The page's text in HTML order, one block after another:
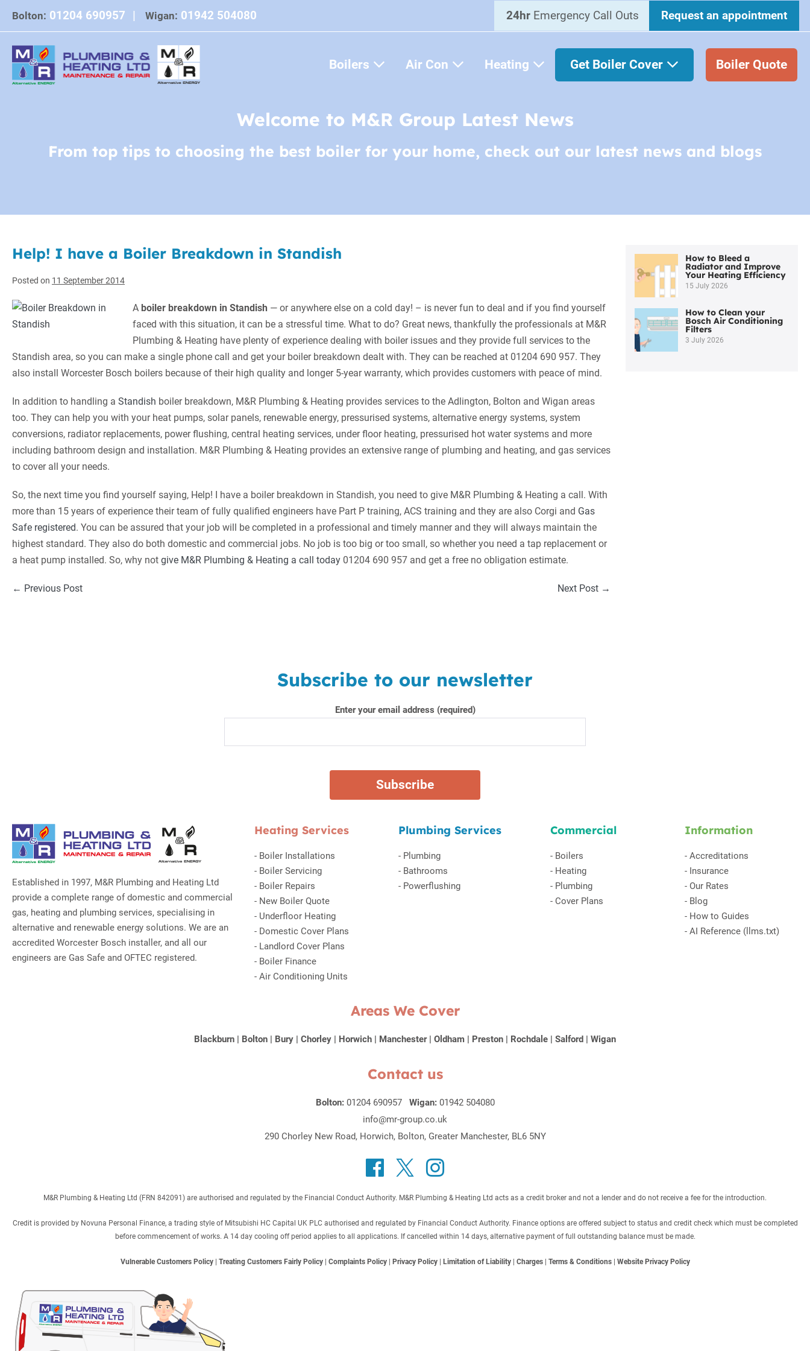
Bolton: 01204 690957 | Wigan: 01942 504080 24hr Emergency Call Outs Request an appointment
Boilers Air Con Heating Get Boiler Cover Boiler Quote
Welcome to M&R Group Latest News
From top tips to choosing the best boiler for your home, check out our latest news and blogs
Help! I have a Boiler Breakdown in Standish
Posted on 11 September 2014
A boiler breakdown in Standish — or anywhere else on a cold day! – is never fun to deal and if you find yourself
faced with this situation, it can be a stressful time. What to do? Great news, thankfully the professionals at M&R
Plumbing & Heating have plenty of experience dealing with boiler issues and they provide full services to the
Standish area, so you can make a single phone call and get your boiler breakdown dealt with. They can be reached at 01204 690 957. They
also install Worcester Bosch boilers because of their high quality and longer 5-year warranty, which provides customers with peace of mind.
In addition to handling a Standish boiler breakdown, M&R Plumbing & Heating provides services to the Adlington, Bolton and Wigan areas
too. They can help you with your heat pumps, solar panels, renewable energy, pressurised systems, alternative energy systems, system
conversions, radiator replacements, power flushing, central heating services, under floor heating, pressurised hot water systems and more
including bathroom design and installation. M&R Plumbing & Heating provides an extensive range of plumbing and heating, and gas services
to cover all your needs.
So, the next time you find yourself saying, Help! I have a boiler breakdown in Standish, you need to give M&R Plumbing & Heating a call. With
more than 15 years of experience their team of fully qualified engineers have Part P training, ACS training and they are also Corgi and Gas
Safe registered. You can be assured that your job will be completed in a professional and timely manner and they will always maintain the
highest standard. They also do both domestic and commercial jobs. No job is too big or too small, so whether you need a tap replacement or
a heat pump installed. So, why not give M&R Plumbing & Heating a call today 01204 690 957 and get a free no obligation estimate.
Post
← Previous Post Next Post →
How to Bleed a
Radiator and Improve
Your Heating Efficiency
15 July 2026
How to Clean your
Bosch Air Conditioning
Filters
3 July 2026
Subscribe to our newsletter
Enter your email address (required)
Established in 1997, M&R Plumbing and Heating Ltd
provide a complete range of domestic and commercial
gas, heating and plumbing services, specialising in
alternative and renewable energy solutions. We are an
accredited Worcester Bosch installer, and all our
engineers are Gas Safe and OFTEC registered.
Heating Services
- Boiler Installations
- Boiler Servicing
- Boiler Repairs
- New Boiler Quote
- Underfloor Heating
- Domestic Cover Plans
- Landlord Cover Plans
- Boiler Finance
- Air Conditioning Units
Plumbing Services
- Plumbing
- Bathrooms
- Powerflushing
Commercial
- Boilers
- Heating
- Plumbing
- Cover Plans
Information
- Accreditations
- Insurance
- Our Rates
- Blog
- How to Guides
- AI Reference (llms.txt)
Areas We Cover
Blackburn | Bolton | Bury | Chorley | Horwich | Manchester| Oldham | Preston | Rochdale | Salford | Wigan
Contact us
Bolton: 01204 690957 Wigan: 01942 504080
info@mr-group.co.uk
290 Chorley New Road, Horwich, Bolton, Greater Manchester, BL6 5NY
M&R Plumbing & Heating Ltd (FRN 842091) are authorised and regulated by the Financial Conduct Authority. M&R Plumbing & Heating Ltd acts as a credit broker and not a lender and do not receive a fee for the introduction.
Credit is provided by Novuna Personal Finance, a trading style of Mitsubishi HC Capital UK PLC authorised and regulated by Financial Conduct Authority. Finance options are offered subject to status and credit check which must be completed
before commencement of works. A 14 day cooling off period applies to all applications. If cancelled within 14 days, alternative payment of full outstanding balance must be made.
Vulnerable Customers Policy| Treating Customers Fairly Policy| Complaints Policy| Privacy Policy| Limitation of Liability| Charges| Terms & Conditions| Website Privacy Policy